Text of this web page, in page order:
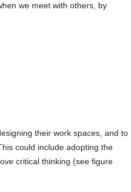
we meet with others, by
their work spaces, and to
could include adopting the
critical thinking (see figure